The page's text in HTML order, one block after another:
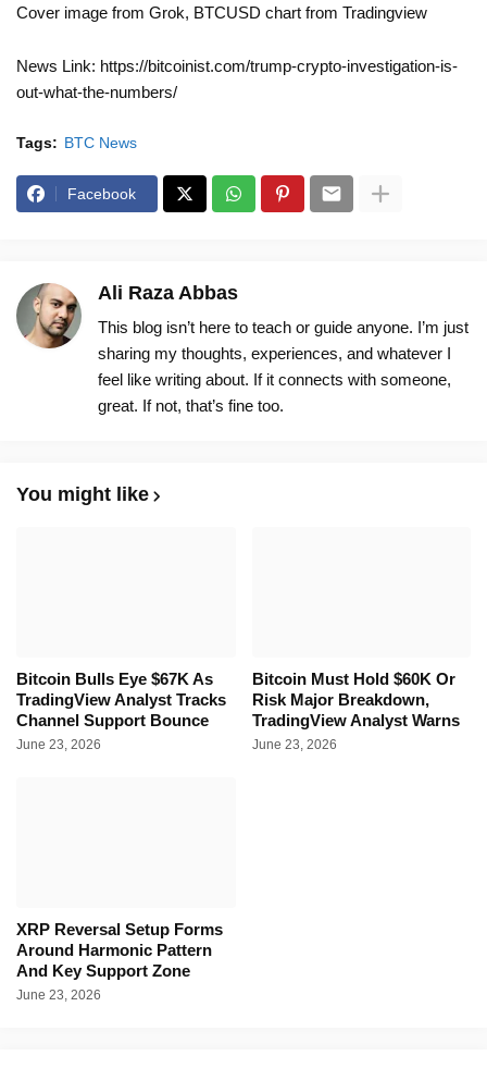
Cover image from Grok, BTCUSD chart from Tradingview
News Link: https://bitcoinist.com/trump-crypto-investigation-is-
out-what-the-numbers/
Tags: BTC News
Facebook
Ali Raza Abbas
This blog isn’t here to teach or guide anyone. I’m just
sharing my thoughts, experiences, and whatever I
feel like writing about. If it connects with someone,
great. If not, that’s fine too.
You might like
Bitcoin Bulls Eye $67K As
TradingView Analyst Tracks
Channel Support Bounce
June 23, 2026
Bitcoin Must Hold $60K Or
Risk Major Breakdown,
TradingView Analyst Warns
June 23, 2026
XRP Reversal Setup Forms
Around Harmonic Pattern
And Key Support Zone
June 23, 2026